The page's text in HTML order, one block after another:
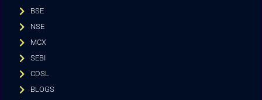
BSE
NSE
MCX
SEBI
CDSL
BLOGS